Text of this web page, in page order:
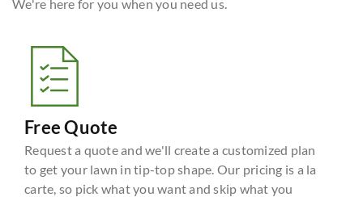
We're here for you when you need us.
Free Quote
Request a quote and we'll create a customized plan
to get your lawn in tip-top shape. Our pricing is a la
carte, so pick what you want and skip what you